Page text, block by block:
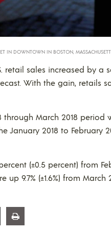
IN DOWNTOWN IN BOSTON,
retail sales increased by a
With the gain, retails
March 2018 period
January 2018 to February
(±0.5 percent) from
up 9.7% (±1.6%) from
Share